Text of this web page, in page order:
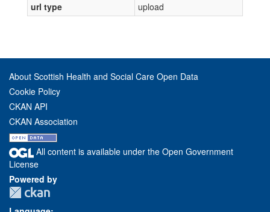
url type
upload
About Scottish Health and Social Care Open Data
Cookie Policy
CKAN API
CKAN Association
All content is available under the Open Government
License
Powered by